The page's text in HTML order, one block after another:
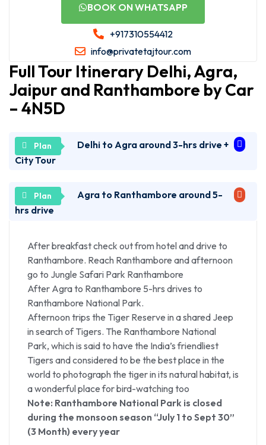
BOOK ON WHATSAPP
+917310554412
info@privatetajtour.com
Full Tour Itinerary Delhi, Agra,
Jaipur and Ranthambore by Car
– 4N5D
Delhi to Agra around 3-hrs drive +
City Tour
Pickup from Hotel/Airport/Your Desire Place in
Delhi at 7am and drive to Agra – three hours via
continue for sightseeing’s. First, we visit Taj Mahal
(A Unesco World Heritage Site), The world’s best-
known tomb stands testimony to the timeless love
story of the 17th century Mughal Emperor, Shah
Jahan and his wife – Queen Mumtaz Mahal. No trip
to Agra would be complete without a visit to this
shimmering vision of domes and minarets.
(Taj Mahal remain closed on every Friday).
Lunch Break, Lunch will be provided at the best
Local Restaurant
After lunch we visit The Imposing Agra Fort (A
Unesco World Heritage Site), Built by Emperor
Akbar in 1565 A.D, this huge fort is made of red
sandstone. The maze of the courtyards, mosques &
Agra to Ranthambore around 5-
hrs drive
After breakfast check out from hotel and drive to
Ranthambore. Reach Ranthambore and afternoon
go to Jungle Safari Park Ranthambore
After Agra to Ranthambore 5-hrs drives to
Ranthambore National Park.
Afternoon trips the Tiger Reserve in a shared Jeep
in search of Tigers. The Ranthambore National
Park, which is said to have the India’s friendliest
Tigers and considered to be the best place in the
world to photograph the tiger in its natural habitat, is
a wonderful place for bird-watching too
Note: Ranthambore National Park is closed
during the monsoon season “July 1 to Sept 30”
(3 Month) every year